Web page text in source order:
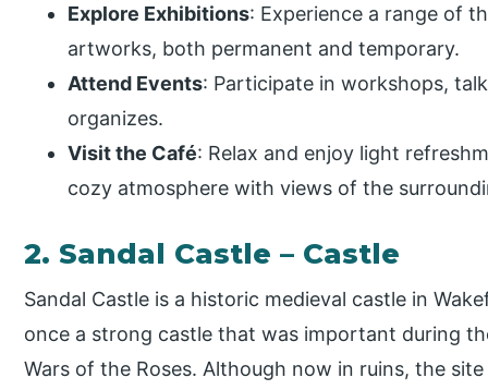
Explore Exhibitions: Experience a range of
artworks, both permanent and temporary.
Attend Events: Participate in workshops,
organizes.
Visit the Café: Relax and enjoy light
cozy atmosphere with views of the
2. Sandal Castle – Castle
Sandal Castle is a historic medieval castle in
once a strong castle that was important during
Wars of the Roses. Although now in ruins, the